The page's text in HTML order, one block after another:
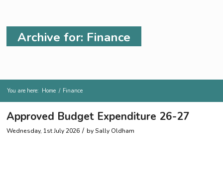
Archive for: Finance
You are here: Home / Finance
Approved Budget Expenditure 26-27
Wednesday, 1st July 2026 / bySally Oldham